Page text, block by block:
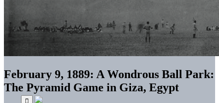
February 9, 1889: A Wondrous Ball Park:
The Pyramid Game in Giza, Egypt